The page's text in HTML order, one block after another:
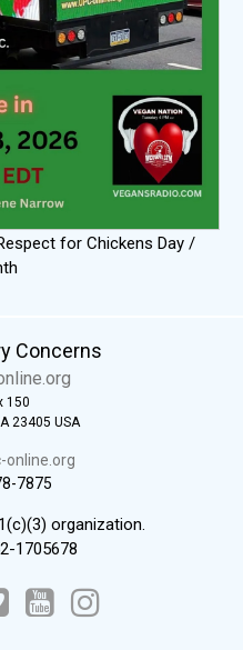
for Chickens Day /
Concerns
150
23405 USA
7875
organization.
1705678